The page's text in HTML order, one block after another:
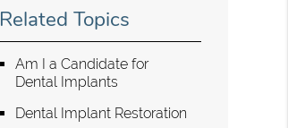
Related Topics
Am I a Candidate for
Dental Implants
Dental Implant Restoration